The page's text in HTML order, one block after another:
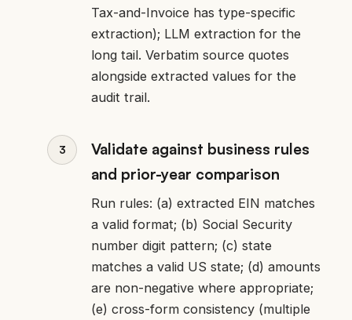
Tax-and-Invoice has type-specific
extraction); LLM extraction for the
long tail. Verbatim source quotes
alongside extracted values for the
audit trail.
Validate against business rules
and prior-year comparison
Run rules: (a) extracted EIN matches
a valid format; (b) Social Security
number digit pattern; (c) state
matches a valid US state; (d) amounts
are non-negative where appropriate;
(e) cross-form consistency (multiple